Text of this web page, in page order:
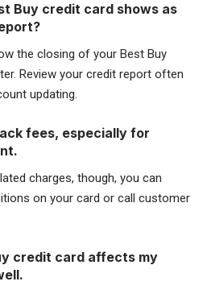
Buy credit card shows as
the closing of your Best Buy
Review your credit report often
updating.
fees, especially for
charges, though, you can
on your card or call customer
credit card affects my